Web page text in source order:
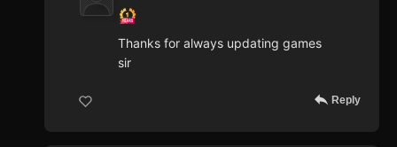
Thanks for always updating games
sir
Reply